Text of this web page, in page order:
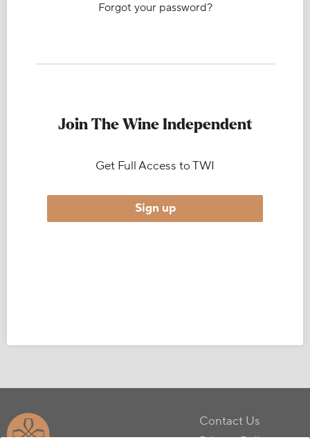
Forgot your password?
Join The Wine Independent
Get Full Access to TWI
Sign up
Contact Us